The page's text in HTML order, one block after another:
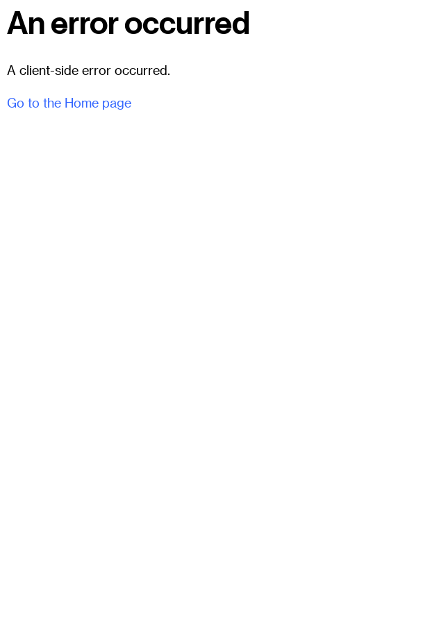
An error occurred
A client-side error occurred.
Go to the Home page